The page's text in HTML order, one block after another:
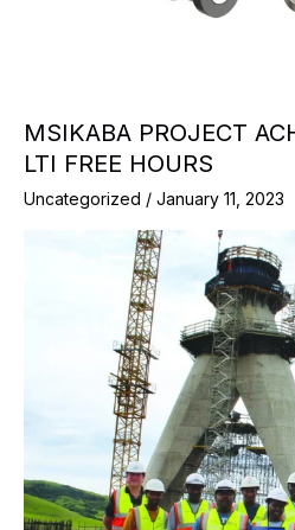
MSIKABA PROJECT
LTI FREE HOURS
Uncategorized / January 11, 2023